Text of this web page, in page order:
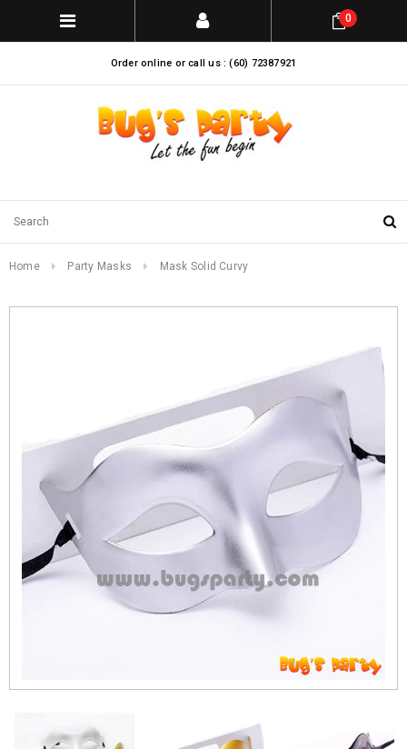
Order online or call us : (60) 72387921
0
Home Party Masks Mask Solid Curvy